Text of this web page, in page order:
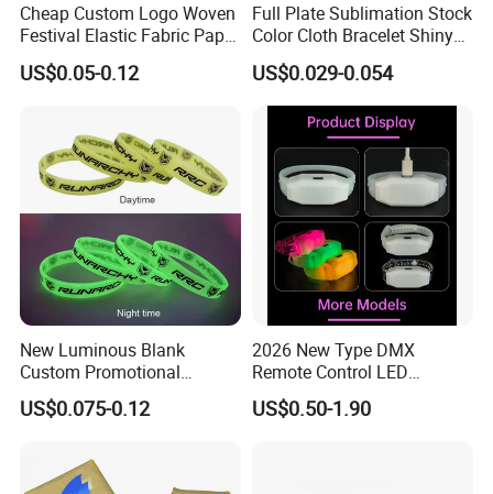
Cheap Custom Logo Woven
Festival Elastic Fabric Paper
Vinyl Tyvek Event Bracelet
Custom PVC Slap Rubber
Wristband
US$0.05-0.12
Full Plate Sublimation Stock
Color Cloth Bracelet Shiny
Satin Wristband Purchased
Online
US$0.029-0.054
New Luminous Blank
Custom Promotional
Wristbands Gift Silicone
Bracelet
US$0.075-0.12
2026 New Type DMX
Remote Control LED
Waterproof Adjustable
Wristband Bracelet 15 LED
US$0.50-1.90